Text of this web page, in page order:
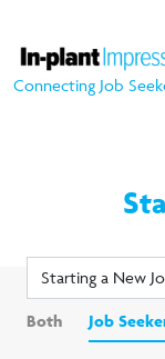
Connecting Job
Both Job